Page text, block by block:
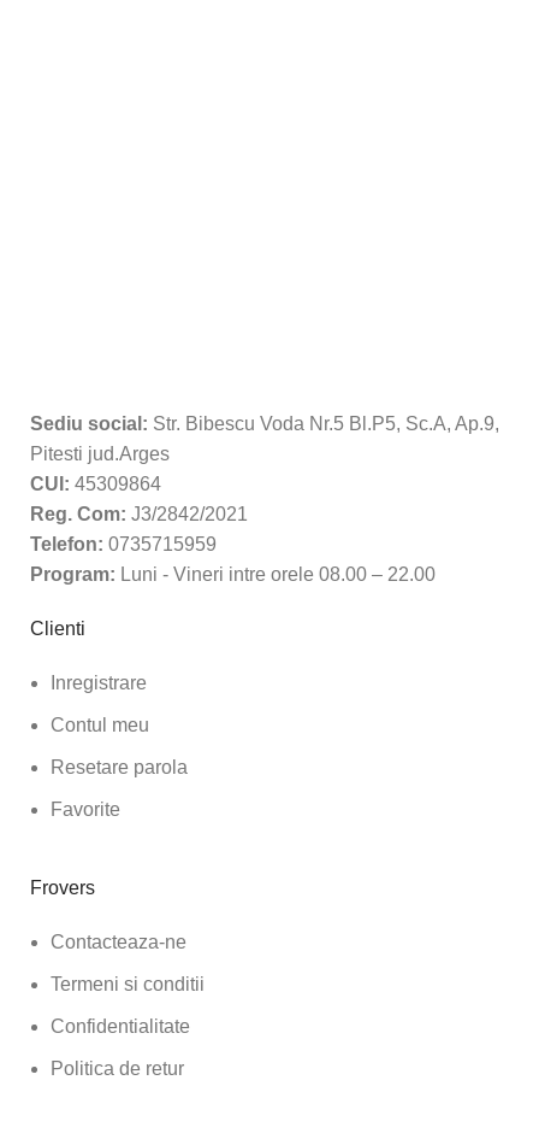
Sediu social: Str. Bibescu Voda Nr.5 Bl.P5, Sc.A, Ap.9,
Pitesti jud.Arges
CUI: 45309864
Reg. Com: J3/2842/2021
Telefon: 0735715959
Program: Luni - Vineri intre orele 08.00 – 22.00
Clienti
Inregistrare
Contul meu
Resetare parola
Favorite
Frovers
Contacteaza-ne
Termeni si conditii
Confidentialitate
Politica de retur